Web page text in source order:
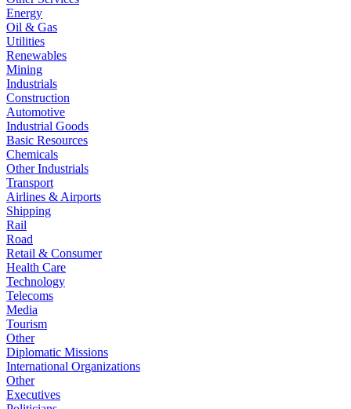
Energy
Oil & Gas
Utilities
Renewables
Mining
Industrials
Construction
Automotive
Industrial Goods
Basic Resources
Chemicals
Other Industrials
Transport
Airlines & Airports
Shipping
Rail
Road
Retail & Consumer
Health Care
Technology
Telecoms
Media
Tourism
Other
Diplomatic Missions
International Organizations
Other
Executives